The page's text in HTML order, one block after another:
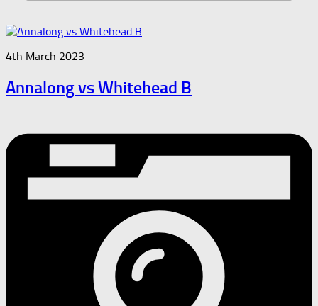
4th March 2023
Annalong vs Whitehead B